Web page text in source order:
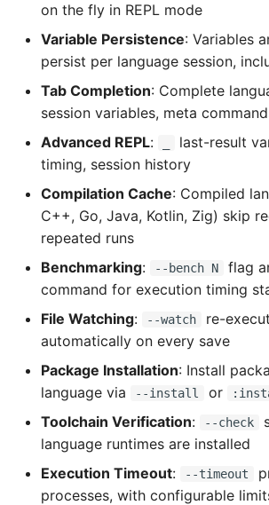
on the fly in REPL mode
Variable Persistence: Variables
persist per language session,
Tab Completion: Complete
session variables, meta
Advanced REPL:
last-result
timing, session history
Compilation Cache: Compiled
C++, Go, Java, Kotlin, Zig) skip
repeated runs
Benchmarking: --bench N flag
command for execution timing
File Watching: --watch
re-
automatically on every save
Package Installation: Install
language via
--install or
Toolchain Verification: --check
language runtimes are installed
Execution Timeout: --timeout
processes, with configurable